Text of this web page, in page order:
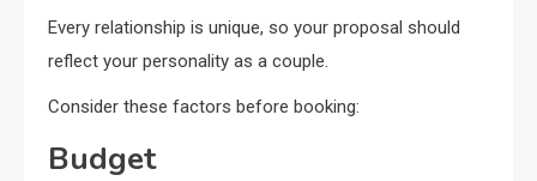
Every relationship is unique, so your proposal should
reflect your personality as a couple.
Consider these factors before booking:
Budget